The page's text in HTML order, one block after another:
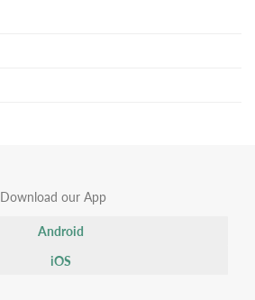
Download our App
Android
iOS